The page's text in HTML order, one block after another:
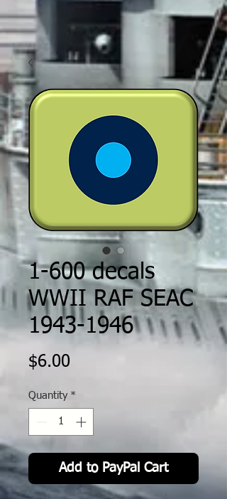
1-600 decals
WWII RAF SEAC
1943-1946
$6.00Price
Quantity *
Add to PayPal Cart